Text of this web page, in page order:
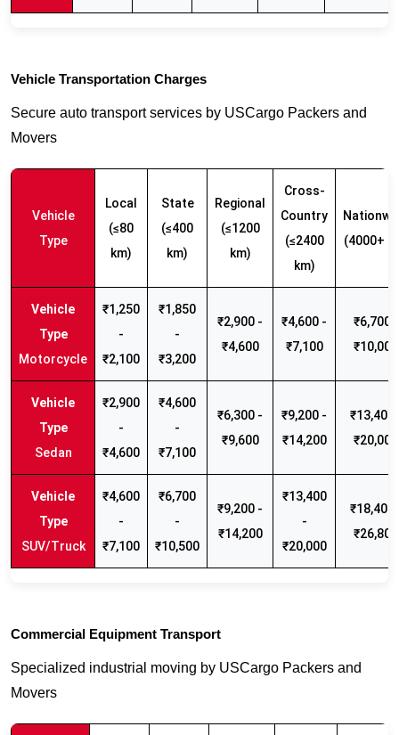
Vehicle Transportation Charges
Secure auto transport services by USCargo Packers and
Movers
Vehicle
Type
Local
(≤80
km)
State
(≤400
km)
Regional
(≤1200
km)
Cross-
Country
(≤2400
km)
(4000+
Motorcycle
₹1,250
-
₹2,100
₹1,850
-
₹3,200
₹2,900 -
₹4,600
₹4,600 -
₹7,100
₹6,700 -
₹10,000
Sedan
₹2,900
-
₹4,600
₹4,600
-
₹7,100
₹6,300 -
₹9,600
₹9,200 -
₹14,200
₹13,400
₹20,000
SUV/Truck
₹4,600
-
₹7,100
₹6,700
-
₹10,500
₹9,200 -
₹14,200
₹13,400
-
₹20,000
₹18,400
₹26,800
Commercial Equipment Transport
Specialized industrial moving by USCargo Packers and
Movers